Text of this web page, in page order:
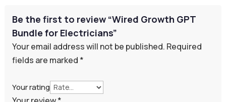
Be the first to review “Wired Growth GPT
Bundle for Electricians”
Your email address will not be published. Required
fields are marked *
Your rating